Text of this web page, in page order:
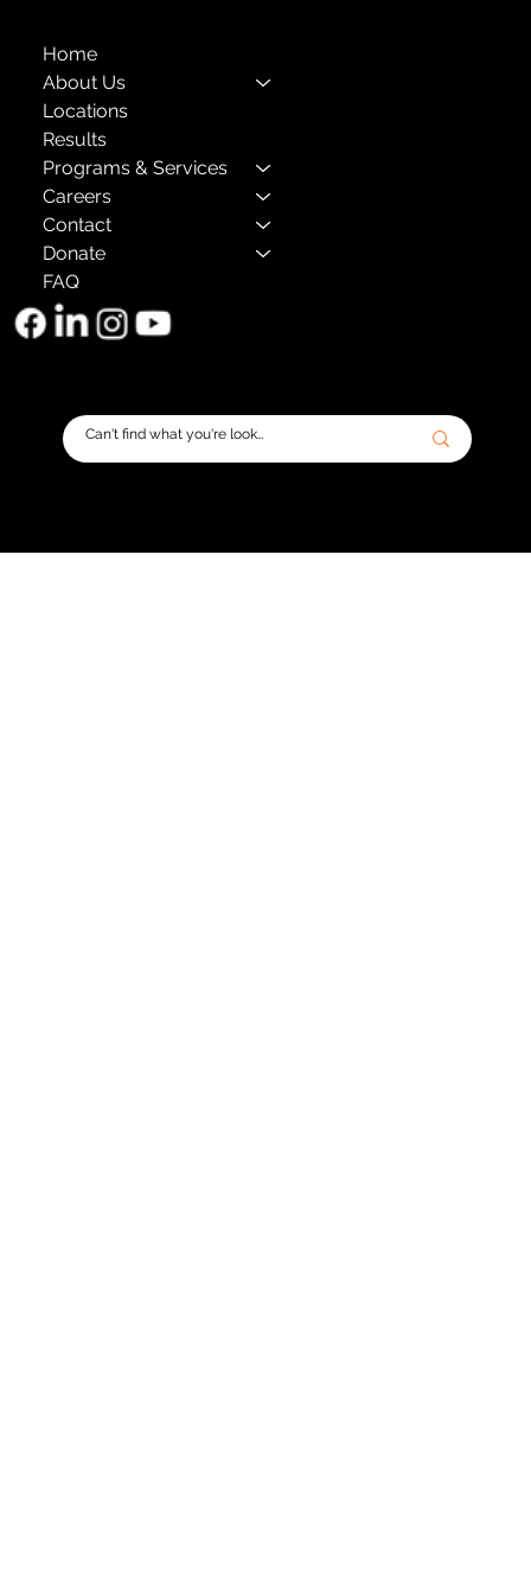
Home
About Us
Locations
Results
Programs & Services
Careers
Contact
Donate
FAQ